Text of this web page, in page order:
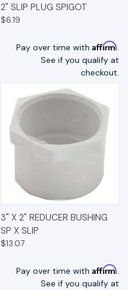
2" SLIP PLUG SPIGOT
$6.19
Pay over time with Affirm.
See if you qualify at
checkout.
3" X 2" REDUCER BUSHING
SP X SLIP
$13.07
Pay over time with Affirm.
See if you qualify at